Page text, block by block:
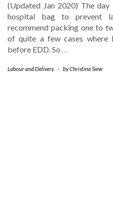
(Updated Jan 2020) The
hospital bag to prevent
recommend packing one to
of quite a few cases where
before EDD. So …
Labour and Delivery - byChristina Siew